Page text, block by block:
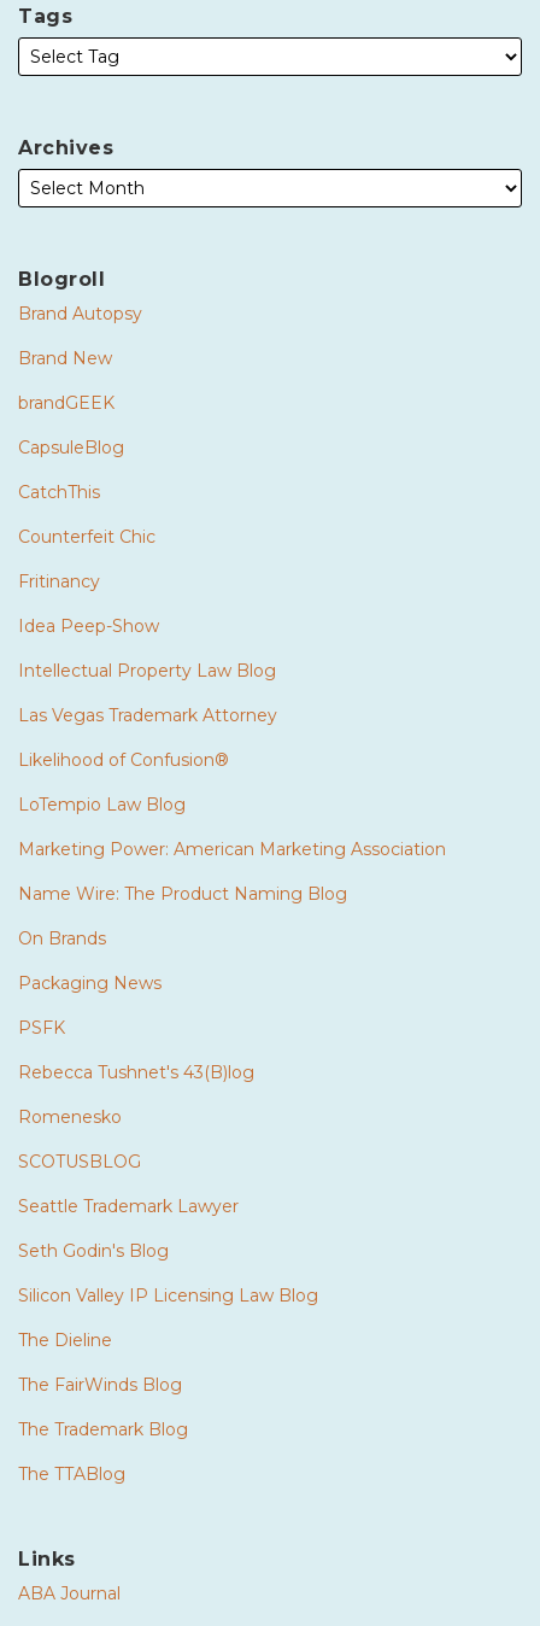
Tags
Archives
Blogroll
Brand Autopsy
Brand New
brandGEEK
CapsuleBlog
CatchThis
Counterfeit Chic
Fritinancy
Idea Peep-Show
Intellectual Property Law Blog
Las Vegas Trademark Attorney
Likelihood of Confusion®
LoTempio Law Blog
Marketing Power: American Marketing Association
Name Wire: The Product Naming Blog
On Brands
Packaging News
PSFK
Rebecca Tushnet's 43(B)log
Romenesko
SCOTUSBLOG
Seattle Trademark Lawyer
Seth Godin's Blog
Silicon Valley IP Licensing Law Blog
The Dieline
The FairWinds Blog
The Trademark Blog
The TTABlog
Links
ABA Journal